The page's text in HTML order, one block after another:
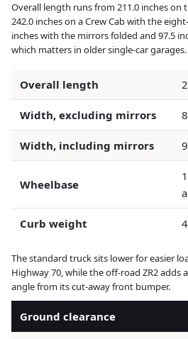
Overall length runs from 211.0 inches on
242.0 inches on a Crew Cab with the
inches with the mirrors folded and 97.5
which matters in older single-car garages.
Overall length
Width, excluding mirrors
Width, including mirrors
Wheelbase
Curb weight
The standard truck sits lower for easier
Highway 70, while the off-road ZR2 adds
angle from its cut-away front bumper.
Ground clearance